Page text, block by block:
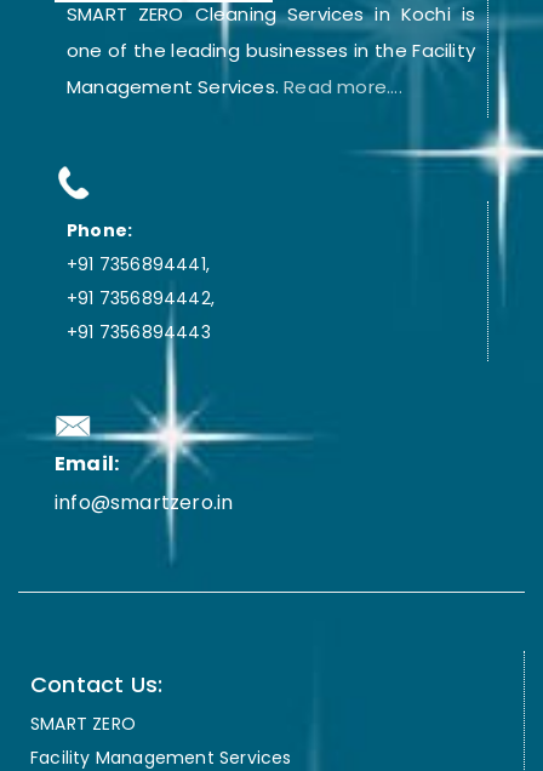
SMART ZERO Cleaning Services in Kochi is
one of the leading businesses in the Facility
Management Services. Read more....
Phone:
+91 7356894441,
+91 7356894442,
+91 7356894443
Email:
info@smartzero.in
Contact Us:
SMART ZERO
Facility Management Services